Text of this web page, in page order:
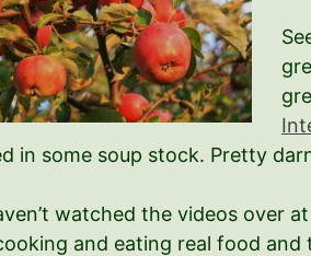
in some soup stock. Pretty
watched the videos over
and eating real food